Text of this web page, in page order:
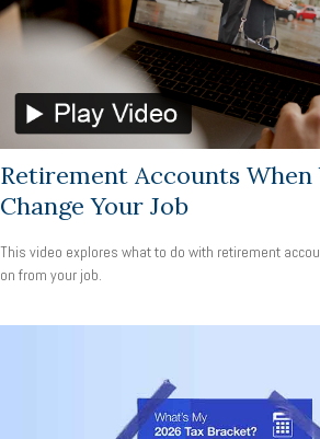
Retirement Accounts When
Change Your Job
This video explores what to do with retirement
on from your job.